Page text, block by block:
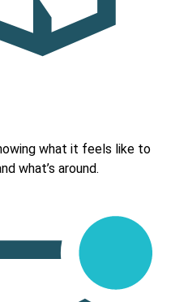
what it feels like to
what’s around.